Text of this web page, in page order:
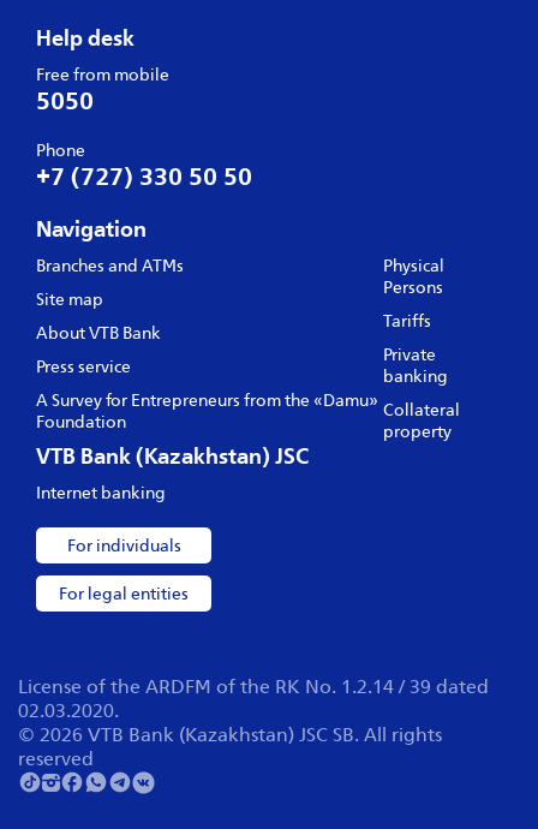
Help desk
Free from mobile
5050
Phone
+7 (727) 330 50 50
Navigation
Branches and ATMs
Site map
About VTB Bank
Press service
A Survey for Entrepreneurs from the «Damu»
Foundation
Physical
Persons
Tariffs
Private
banking
Collateral
property
VTB Bank (Kazakhstan) JSC
Internet banking
For individuals
For legal entities
License of the ARDFM of the RK No. 1.2.14 / 39 dated
02.03.2020.
© 2026 VTB Bank (Kazakhstan) JSC SB. All rights
reserved